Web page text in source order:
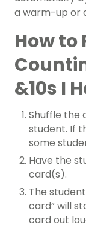
a warm-up or
How to
&10s I
Shuffle the
student. If
some
Have the
card(s).
The
card” will
card out